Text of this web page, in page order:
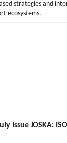
strategies and
ecosystems.
Issue JOSKA: